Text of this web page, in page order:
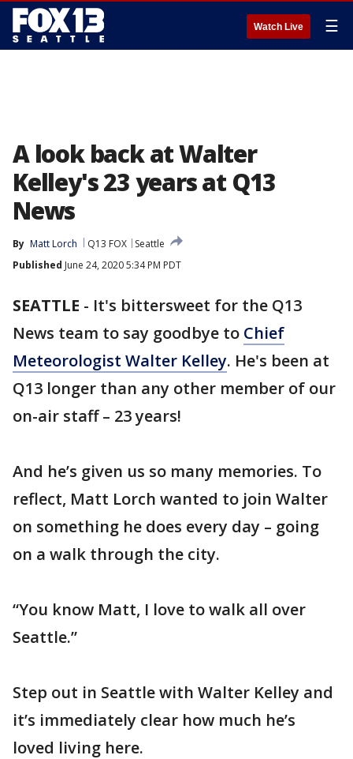
Watch Live ☰
A look back at Walter
Kelley's 23 years at Q13
News
By Matt Lorch Q13 FOX
Seattle
Published June 24, 2020 5:34 PM PDT
SEATTLE - It's bittersweet for the Q13
News team to say goodbye to Chief
Meteorologist Walter Kelley. He's been at
Q13 longer than any other member of our
on-air staff – 23 years!
And he’s given us so many memories. To
reflect, Matt Lorch wanted to join Walter
on something he does every day – going
on a walk through the city.
“You know Matt, I love to walk all over
Seattle.”
Step out in Seattle with Walter Kelley and
it’s immediately clear how much he’s
loved living here.